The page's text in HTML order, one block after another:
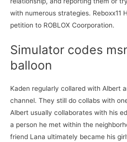
with numerous strategies. Reboxx11
petition to ROBLOX Coorporation.
Simulator codes
balloon
Kaden regularly collared with Albert
channel. They still do collabs with
Albert usually collaborates with his
a person he met within the
friend Lana ultimately became his